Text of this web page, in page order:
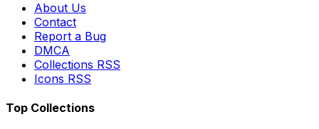
About Us
Contact
Report a Bug
DMCA
Collections RSS
Icons RSS
Top Collections